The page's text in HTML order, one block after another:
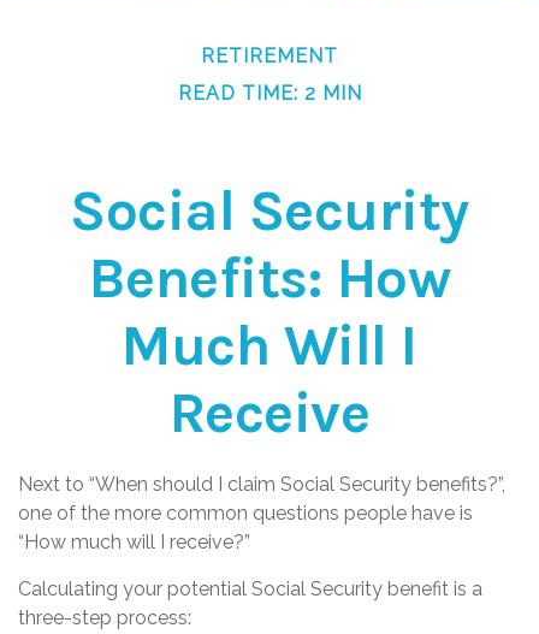
RETIREMENT
READ TIME: 2 MIN
Social Security
Benefits: How
Much Will I
Receive
Next to “When should I claim Social Security benefits?”,
one of the more common questions people have is
“How much will I receive?”
Calculating your potential Social Security benefit is a
three-step process: